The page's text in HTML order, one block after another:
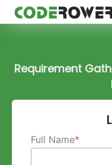
Requirement
Full Name*